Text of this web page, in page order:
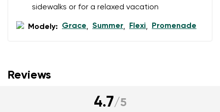
sidewalks or for a relaxed vacation
Modely: Grace, Summer, Flexi, Promenade
Reviews
4.7/5